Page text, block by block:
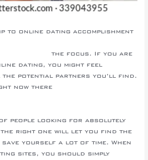
to online dating accomplishment
the focus. If you are
dating, you might feel
the potential partners you’ll find.
now there
people looking for absolutely
the right one will let you find the
yourself a lot of time. When
sites, you should simply